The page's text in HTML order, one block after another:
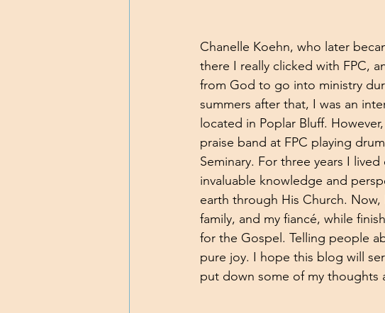
Chanelle Koehn, who later
there I really clicked with FPC,
from God to go into ministry
summers after that, I was an
located in Poplar Bluff.
praise band at FPC playing
Seminary. For three years I
invaluable knowledge and
earth through His Church.
family, and my fiancé, while
for the Gospel. Telling people
pure joy. I hope this blog will
put down some of my thoughts